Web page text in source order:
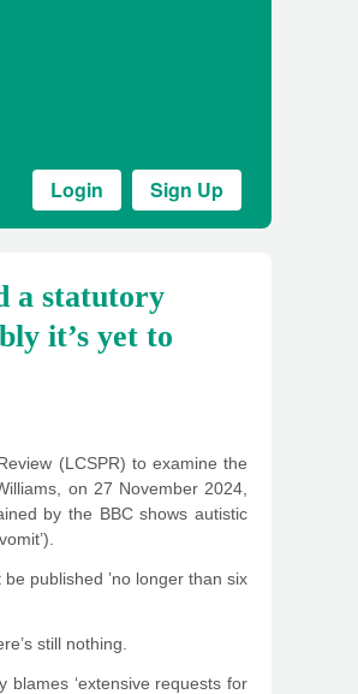
Login Sign Up
a statutory
it’s yet to
(LCSPR) to examine the
on 27 November 2024,
by the BBC shows autistic
vomit’).
be published ’no longer than six
still nothing.
‘extensive requests for